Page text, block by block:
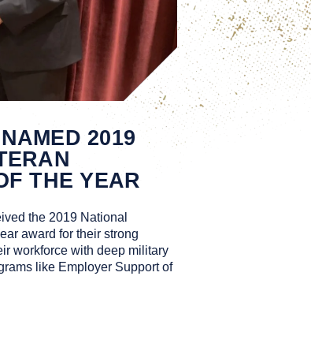
2019
THE YEAR
the 2019 National
award for their strong
workforce with deep military
like Employer Support of